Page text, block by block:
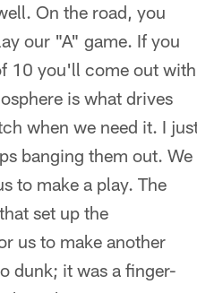
On the road, you
our "A" game. If you
10 you'll come out with
is what drives
when we need it. I
banging them out. We
to make a play. The
set up the
us to make another
dunk; it was a finger-